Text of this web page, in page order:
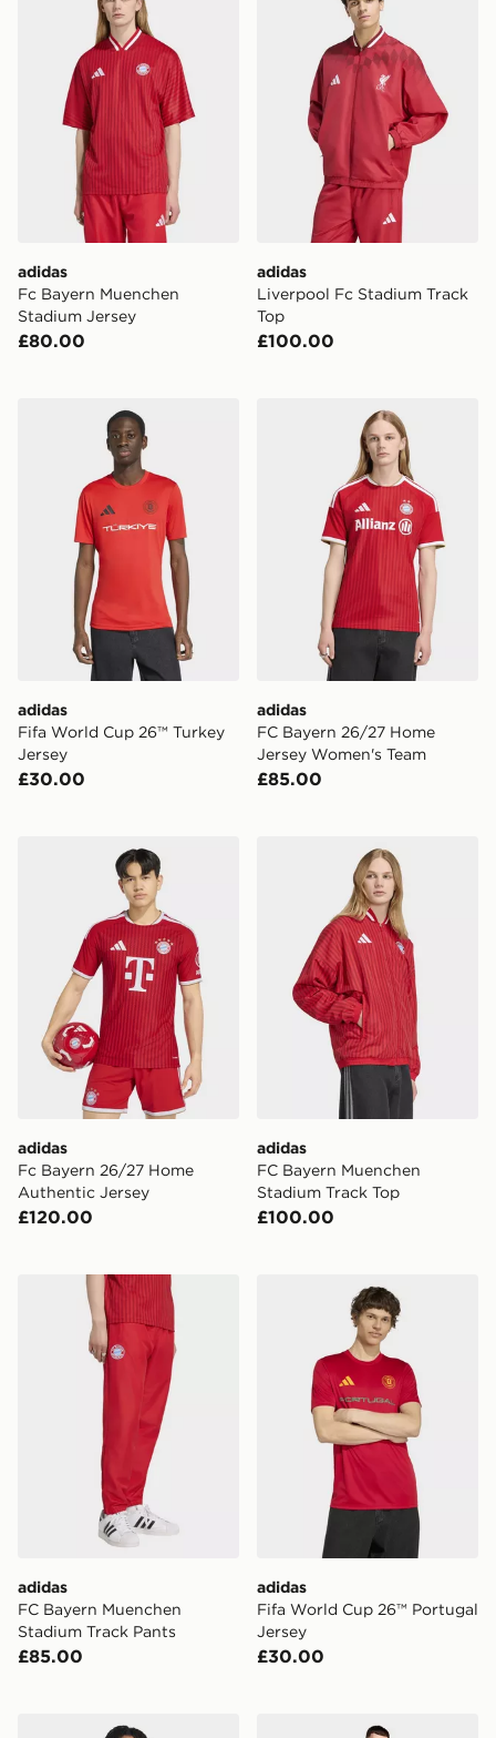
adidas
Fc Bayern Muenchen
Stadium Jersey
£80.00
adidas
Liverpool Fc Stadium Track
Top
£100.00
adidas Fifa World Cup 26™ Turkey Jersey
adidas
Fifa World Cup 26™ Turkey
Jersey
£30.00
adidas FC Bayern 26/27
adidas
FC Bayern 26/27 Home
Jersey Women's Team
£85.00
adidas Fc Bayern 26/27 Home Authentic Jersey
adidas
Fc Bayern 26/27 Home
Authentic Jersey
£120.00
adidas FC Bayern
adidas
FC Bayern Muenchen
Stadium Track Top
£100.00
adidas FC Bayern Muenchen Stadium Track Pants
adidas
FC Bayern Muenchen
Stadium Track Pants
£85.00
adidas Fifa World Cup
adidas
Fifa World Cup 26™ Portugal
Jersey
£30.00
adidas Chile Home Jersey 93/94adidas FC Bayern Tiro 25